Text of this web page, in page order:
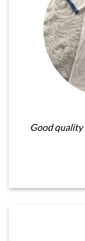
Good quality